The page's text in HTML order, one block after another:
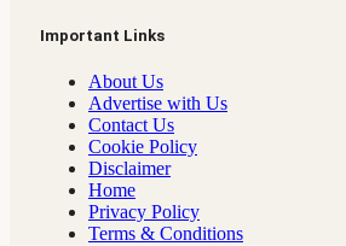
Important Links
About Us
Advertise with Us
Contact Us
Cookie Policy
Disclaimer
Home
Privacy Policy
Terms & Conditions